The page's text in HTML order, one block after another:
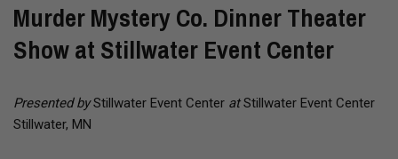
Murder Mystery Co. Dinner Theater
Show at Stillwater Event Center
Presented byStillwater Event Center atStillwater Event Center
Stillwater, MN